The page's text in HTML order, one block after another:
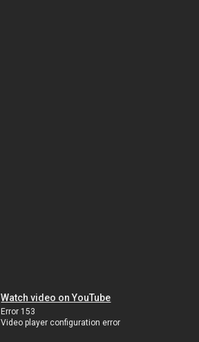
Watch video on YouTube
Error 153
Video player configuration error